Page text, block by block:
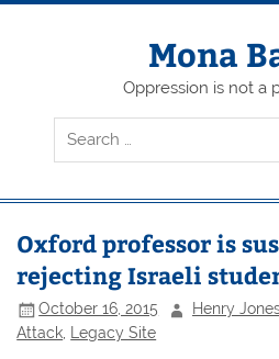
Skip
Mona
Oppression is not a
Oxford professor is
rejecting Israeli
October 16, 2015 Henry
Attack
Legacy Site